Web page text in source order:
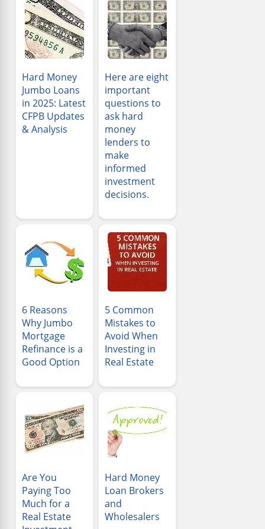
Hard Money
Jumbo Loans
in 2025: Latest
CFPB Updates
& Analysis
Here are eight
important
questions to
ask hard
money
lenders to
make
informed
investment
decisions.
6 Reasons
Why Jumbo
Mortgage
Refinance is a
Good Option
5 Common
Mistakes to
Avoid When
Investing in
Real Estate
Are You
Paying Too
Much for a
Real Estate
Hard Money
Loan Brokers
and
Wholesalers